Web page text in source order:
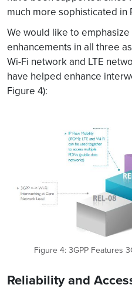
much more sophisticated in
We would like to
enhancements in all three
Wi-Fi network and LTE
have helped enhance
Figure 4):
Figure 4: 3GPP Features
Reliability and